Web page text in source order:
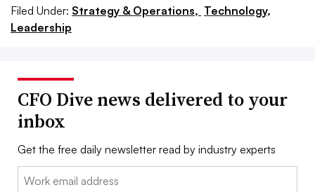
Filed Under: Strategy & Operations, Technology,
Leadership
CFO Dive news delivered to your
inbox
Get the free daily newsletter read by industry experts
Email: